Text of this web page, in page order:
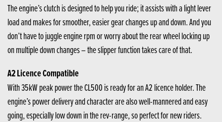
The engine’s clutch is designed to help you ride; it assists with a light lever
load and makes for smoother, easier gear changes up and down. And you
don’t have to juggle engine rpm or worry about the rear wheel locking up
on multiple down changes – the slipper function takes care of that.
A2 Licence Compatible
With 35kW peak power the CL500 is ready for an A2 licence holder. The
engine’s power delivery and character are also well-mannered and easy
going, especially low down in the rev-range, so perfect for new riders.